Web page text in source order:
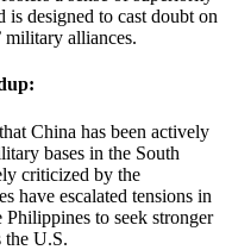
is designed to cast doubt on
military alliances.
China has been actively
bases in the South
criticized by the
have escalated tensions in
to seek stronger
the U.S.